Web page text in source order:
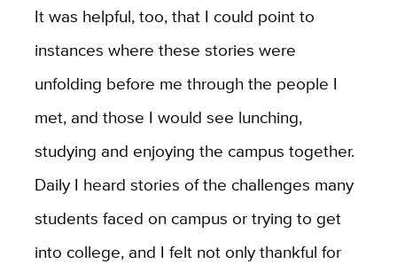
It was helpful, too, that I could point to
instances where these stories were
unfolding before me through the people I
met, and those I would see lunching,
studying and enjoying the campus together.
Daily I heard stories of the challenges many
students faced on campus or trying to get
into college, and I felt not only thankful for